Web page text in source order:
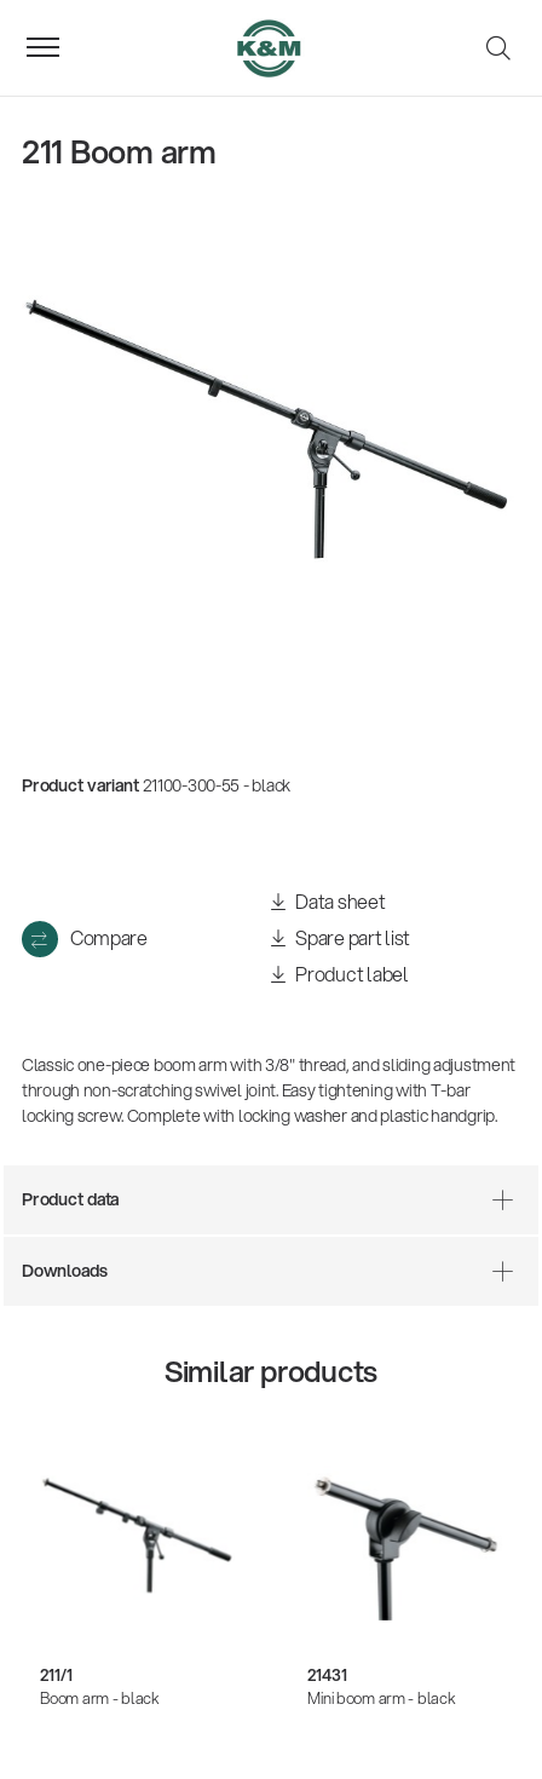
13860-200-25
Guitar stool
There where soccer history is made: capturing
Gesamtkatalog 2026
(E-Paper)
211 Boom arm
Product variant21100-300-55 - black
Compare
Data sheet
Spare part list
Product label
Classic one-piece boom arm with 3/8" thread, and sliding adjustment
through non-scratching swivel joint. Easy tightening with T-bar
locking screw. Complete with locking washer and plastic handgrip.
Product data
Downloads
Similar products
211/1
Boom arm - black
21431
Mini boom arm - black